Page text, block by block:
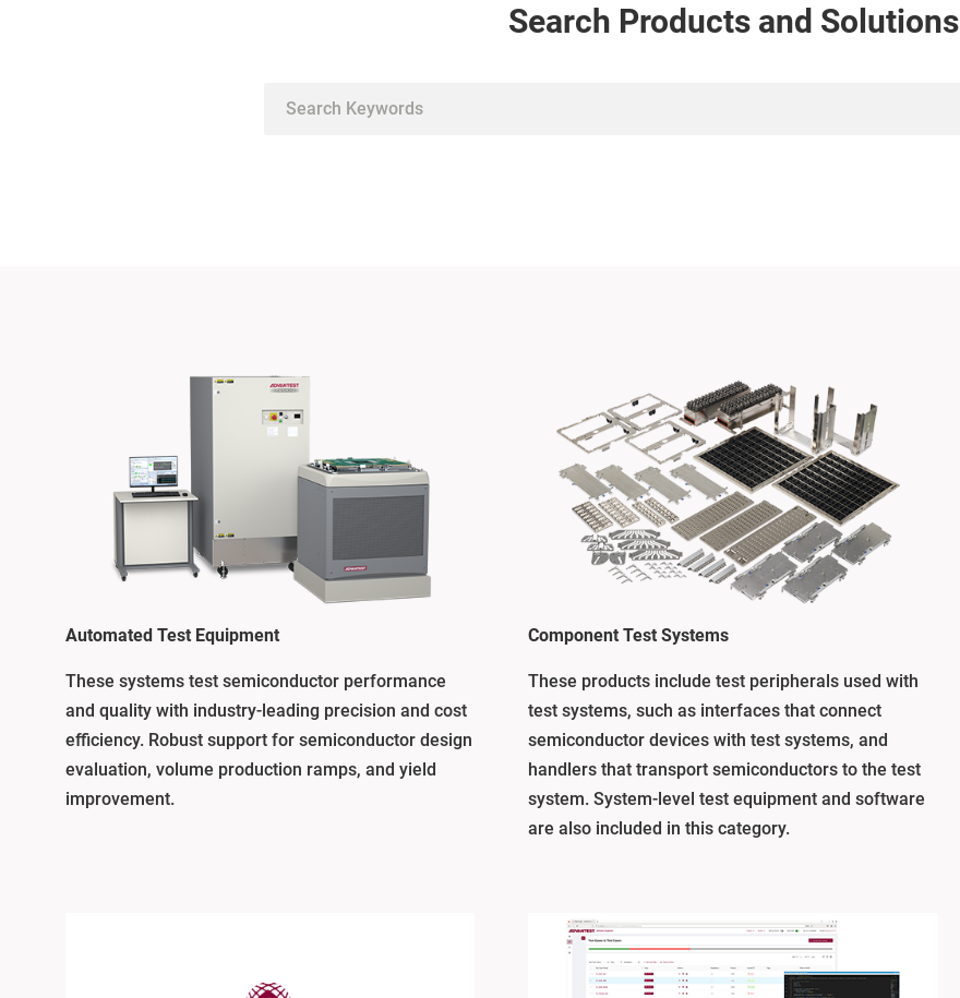
Search Products and Solutions
Automated Test Equipment
These systems test semiconductor performance
and quality with industry-leading precision and cost
efficiency. Robust support for semiconductor design
evaluation, volume production ramps, and yield
improvement.
Component Test Systems
These products include test peripherals used with
test systems, such as interfaces that connect
semiconductor devices with test systems, and
handlers that transport semiconductors to the test
system. System-level test equipment and software
are also included in this category.